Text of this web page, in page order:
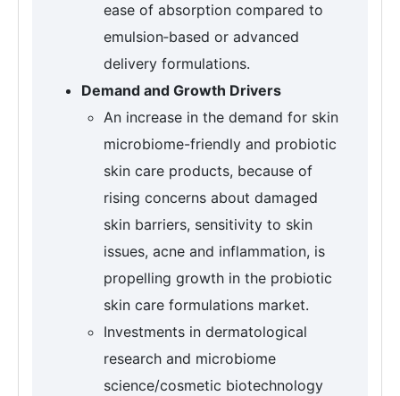
ease of absorption compared to
emulsion‑based or advanced
delivery formulations.
Demand and Growth Drivers
An increase in the demand for skin
microbiome-friendly and probiotic
skin care products, because of
rising concerns about damaged
skin barriers, sensitivity to skin
issues, acne and inflammation, is
propelling growth in the probiotic
skin care formulations market.
Investments in dermatological
research and microbiome
science/cosmetic biotechnology